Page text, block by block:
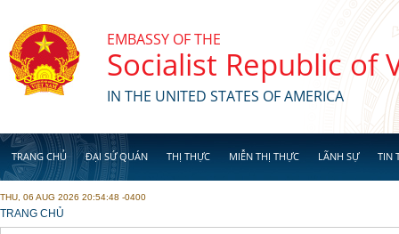
EMBASSY OF THE
Socialist Republic of
IN THE UNITED STATES OF AMERICA
TRANG CHỦ ĐẠI SỨ QUÁN THỊ THỰC MIỄN THỊ THỰC LÃNH SỰ TIN
THU, 06 AUG 2026 20:54:48 -0400
YOU ARE HERE
TRANG CHỦ